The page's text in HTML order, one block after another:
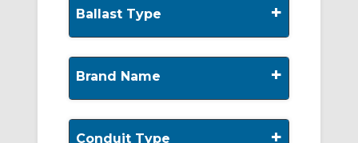
Ballast Type +
Brand Name +
Conduit Type +